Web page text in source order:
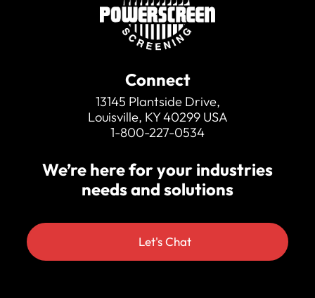
Overband magnet at feedboot of
discharge conveyor
Radio remote to start / stop feeder, raise /
Pull Cord E-stop running length of
discharge conveyor
Twin drive feed conveyor
4” or 6” tipping grid fitted to feed conveyor
Connect
13145 Plantside Drive,
Louisville, KY 40299 USA
1-800-227-0534
We’re here for your industries
needs and solutions
Let's Chat